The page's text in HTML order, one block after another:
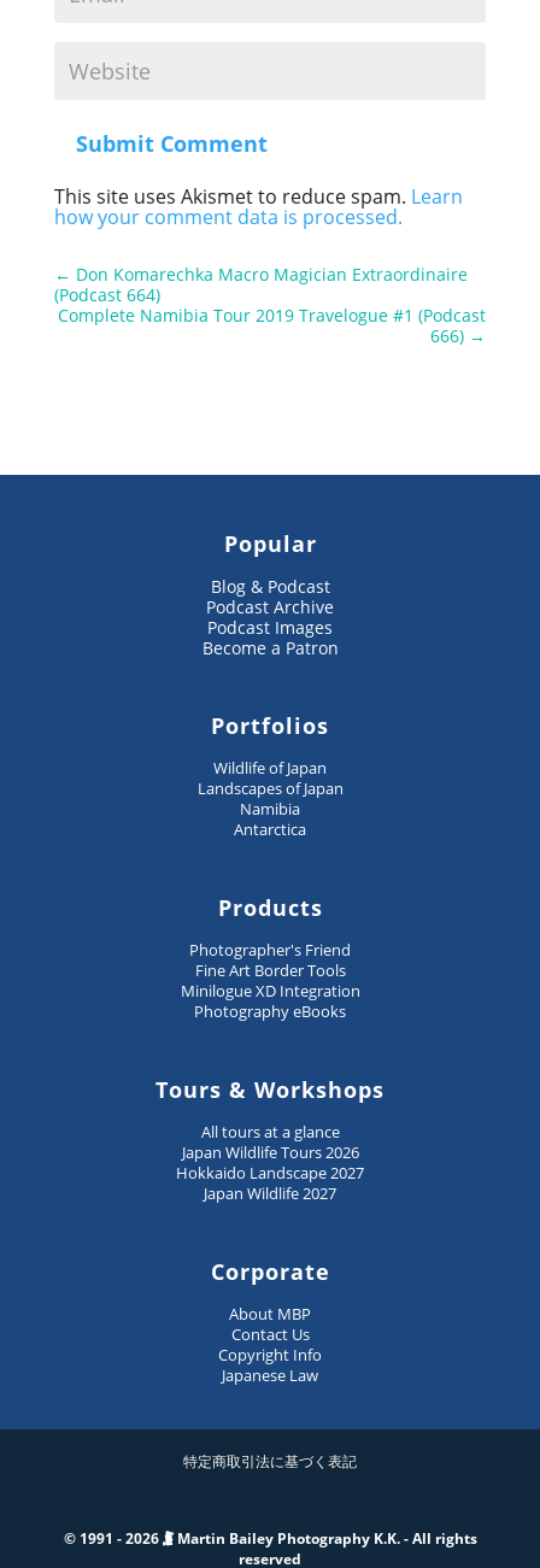
Submit Comment
This site uses Akismet to reduce spam. Learn
how your comment data is processed.
← Don Komarechka Macro Magician Extraordinaire
(Podcast 664)
Complete Namibia Tour 2019 Travelogue #1 (Podcast
666) →
Popular
Blog & Podcast
Podcast Archive
Podcast Images
Become a Patron
Portfolios
Wildlife of Japan
Landscapes of Japan
Namibia
Antarctica
Products
Photographer's Friend
Fine Art Border Tools
Minilogue XD Integration
Photography eBooks
Tours & Workshops
All tours at a glance
Japan Wildlife Tours 2026
Hokkaido Landscape 2027
Japan Wildlife 2027
Corporate
About MBP
Contact Us
Copyright Info
Japanese Law
特定商取引法に基づく表記
© 1991 - 2026
Martin Bailey Photography K.K. - All rights
reserved